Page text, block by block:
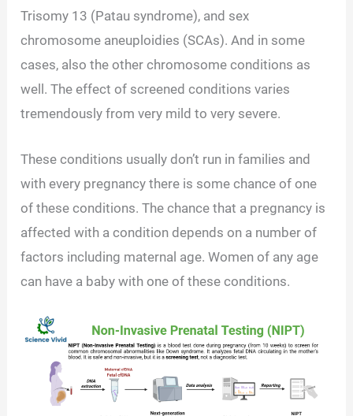
Trisomy 13 (Patau syndrome), and sex
chromosome aneuploidies (SCAs). And in some
cases, also the other chromosome conditions as
well. The effect of screened conditions varies
tremendously from very mild to very severe.
These conditions usually don’t run in families and
with every pregnancy there is some chance of one
of these conditions. The chance that a pregnancy is
affected with a condition depends on a number of
factors including maternal age. Women of any age
can have a baby with one of these conditions.